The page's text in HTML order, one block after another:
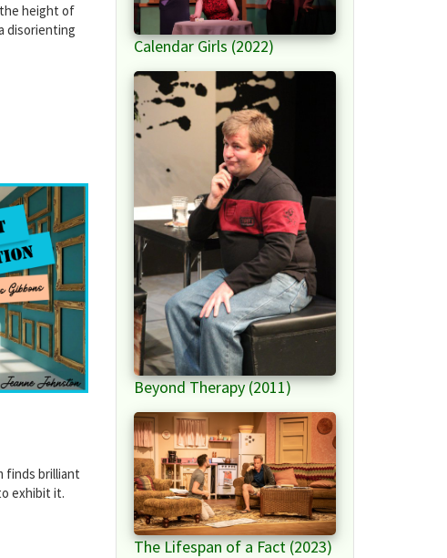
height of
disorienting
finds brilliant
exhibit it.
Calendar Girls (2022)
Beyond Therapy (2011)
The Lifespan of a Fact (2023)